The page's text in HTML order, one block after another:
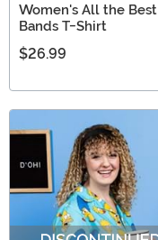
Women's All the Best
Bands T-Shirt
$26.99